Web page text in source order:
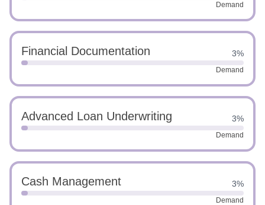
Demand
Financial Documentation 3%
Demand
Advanced Loan Underwriting 3%
Demand
Cash Management 3%
Demand